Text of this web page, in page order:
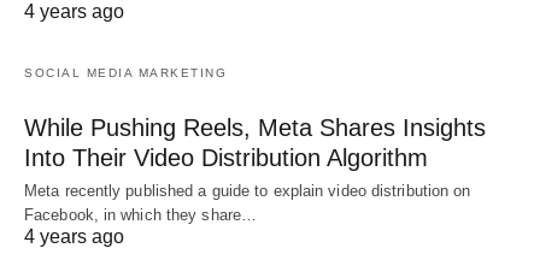
4 years ago
SOCIAL MEDIA MARKETING
While Pushing Reels, Meta Shares Insights
Into Their Video Distribution Algorithm
Meta recently published a guide to explain video distribution on
Facebook, in which they share…
4 years ago